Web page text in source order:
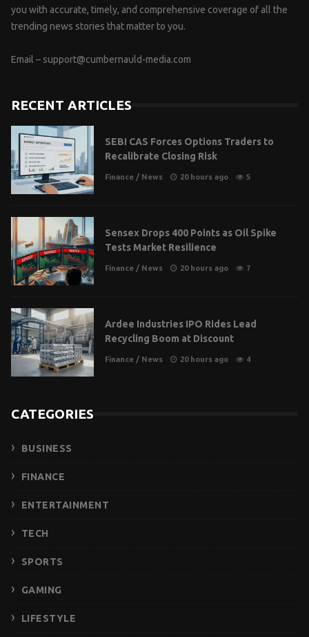
you with accurate, timely, and comprehensive coverage of all the
trending news stories that matter to you.
Email – support@cumbernauld-media.com
RECENT ARTICLES
SEBI CAS Forces Options Traders to
Recalibrate Closing Risk
Finance / News 20 hours ago 5
Sensex Drops 400 Points as Oil Spike
Tests Market Resilience
Finance / News 20 hours ago 7
Ardee Industries IPO Rides Lead
Recycling Boom at Discount
Finance / News 20 hours ago 4
CATEGORIES
BUSINESS
FINANCE
ENTERTAINMENT
TECH
SPORTS
GAMING
LIFESTYLE